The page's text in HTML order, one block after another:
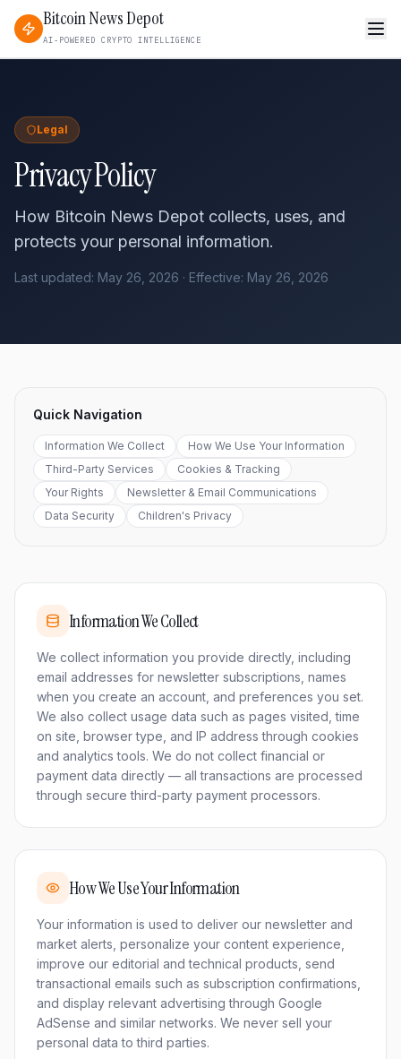
Bitcoin News Depot
AI-POWERED CRYPTO INTELLIGENCE
Legal
Privacy Policy
How Bitcoin News Depot collects, uses, and
protects your personal information.
Last updated: May 26, 2026 · Effective: May 26, 2026
Quick Navigation
Information We Collect
How We Use Your Information
Third-Party Services
Cookies & Tracking
Your Rights
Newsletter & Email Communications
Data Security
Children's Privacy
Information We Collect
We collect information you provide directly, including
email addresses for newsletter subscriptions, names
when you create an account, and preferences you set.
We also collect usage data such as pages visited, time
on site, browser type, and IP address through cookies
and analytics tools. We do not collect financial or
payment data directly — all transactions are processed
through secure third-party payment processors.
How We Use Your Information
Your information is used to deliver our newsletter and
market alerts, personalize your content experience,
improve our editorial and technical products, send
transactional emails such as subscription confirmations,
and display relevant advertising through Google
AdSense and similar networks. We never sell your
personal data to third parties.